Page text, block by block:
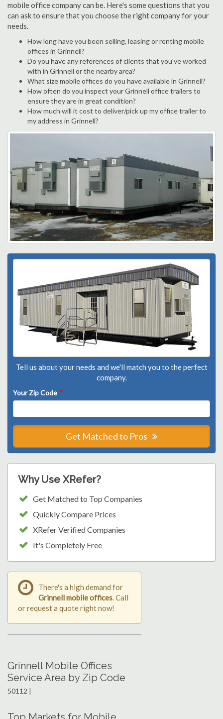
mobile office company can be. Here's some questions that you
can ask to ensure that you choose the right company for your
needs.
How long have you been selling, leasing or renting mobile
offices in Grinnell?
Do you have any references of clients that you've worked
with in Grinnell or the nearby area?
What size mobile offices do you have available in Grinnell?
How often do you inspect your Grinnell office trailers to
ensure they are in great condition?
How much will it cost to deliver/pick up my office trailer to
my address in Grinnell?
Tell us about your needs and we'll match you to the perfect
company.
Your Zip Code *
Get Matched to Pros
Why Use XRefer?
Get Matched to Top Companies
Quickly Compare Prices
XRefer Verified Companies
It's Completely Free
There's a high demand for
Grinnell mobile offices. Call
or request a quote right now!
Grinnell Mobile Offices
Service Area by Zip Code
50112 |